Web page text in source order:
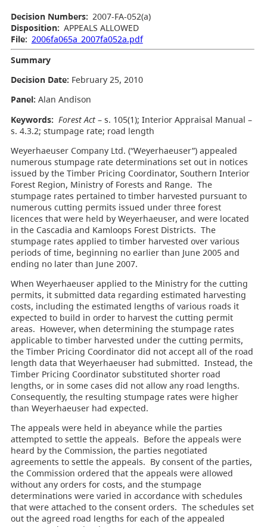
Decision Numbers: 2007-FA-052(a)
Disposition: APPEALS ALLOWED
File: 2006fa065a_2007fa052a.pdf
Summary
Decision Date: February 25, 2010
Panel: Alan Andison
Keywords: Forest Act– s. 105(1); Interior Appraisal Manual –
s. 4.3.2; stumpage rate; road length
Weyerhaeuser Company Ltd. (“Weyerhaeuser”) appealed
numerous stumpage rate determinations set out in notices
issued by the Timber Pricing Coordinator, Southern Interior
Forest Region, Ministry of Forests and Range. The
stumpage rates pertained to timber harvested pursuant to
numerous cutting permits issued under three forest
licences that were held by Weyerhaeuser, and were located
in the Cascadia and Kamloops Forest Districts. The
stumpage rates applied to timber harvested over various
periods of time, beginning no earlier than June 2005 and
ending no later than June 2007.
When Weyerhaeuser applied to the Ministry for the cutting
permits, it submitted data regarding estimated harvesting
costs, including the estimated lengths of various roads it
expected to build in order to harvest the cutting permit
areas. However, when determining the stumpage rates
applicable to timber harvested under the cutting permits,
the Timber Pricing Coordinator did not accept all of the road
length data that Weyerhaeuser had submitted. Instead, the
Timber Pricing Coordinator substituted shorter road
lengths, or in some cases did not allow any road lengths.
Consequently, the resulting stumpage rates were higher
than Weyerhaeuser had expected.
The appeals were held in abeyance while the parties
attempted to settle the appeals. Before the appeals were
heard by the Commission, the parties negotiated
agreements to settle the appeals. By consent of the parties,
the Commission ordered that the appeals were allowed
without any orders for costs, and the stumpage
determinations were varied in accordance with schedules
that were attached to the consent orders. The schedules set
out the agreed road lengths for each of the appealed